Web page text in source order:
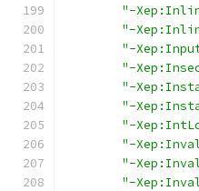
"-
"-
"-
"-
"-
"-
"-
"-
"-
"-